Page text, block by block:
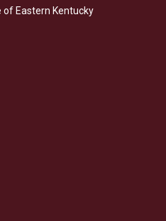
e
d
of Eastern Kentucky